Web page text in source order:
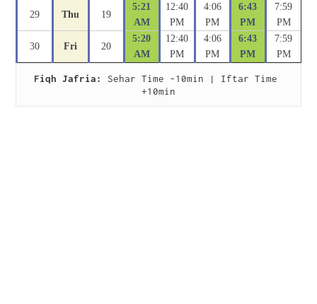
29 Thu 19
5:21
AM
12:40
PM
4:06
PM
6:43
PM
7:59
PM
30 Fri 20
5:20
AM
12:40
PM
4:06
PM
6:43
PM
7:59
PM
Fiqh Jafria:
Sehar Time -10min | Iftar Time
+10min